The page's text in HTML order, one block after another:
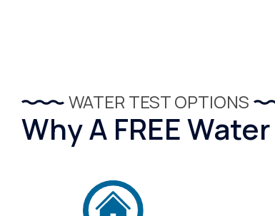
WATER TEST OPTIONS
Why A FREE